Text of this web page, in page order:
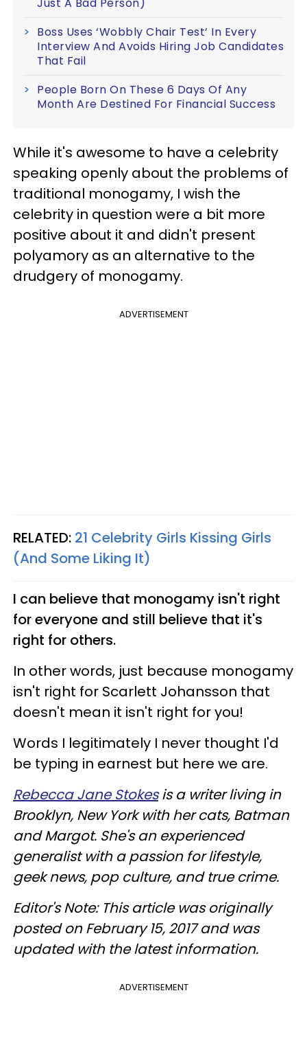
Just A Bad Person)
Boss Uses ‘Wobbly Chair Test’ In Every
Interview And Avoids Hiring Job Candidates
That Fail
People Born On These 6 Days Of Any
Month Are Destined For Financial Success
While it's awesome to have a celebrity
speaking openly about the problems of
traditional monogamy, I wish the
celebrity in question were a bit more
positive about it and didn't present
polyamory as an alternative to the
drudgery of monogamy.
ADVERTISEMENT
RELATED: 21 Celebrity Girls Kissing Girls
(And Some Liking It)
I can believe that monogamy isn't right
for everyone and still believe that it's
right for others.
In other words, just because monogamy
isn't right for Scarlett Johansson that
doesn't mean it isn't right for you!
Words I legitimately I never thought I'd
be typing in earnest but here we are.
Rebecca Jane Stokesis a writer living in
Brooklyn, New York with her cats, Batman
and Margot. She's an experienced
generalist with a passion for lifestyle,
geek news, pop culture, and true crime.
Editor's Note: This article was originally
posted on February 15, 2017 and was
updated with the latest information.
ADVERTISEMENT